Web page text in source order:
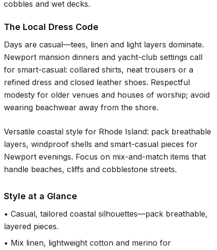
cobbles and wet decks.
The Local Dress Code
Days are casual—tees, linen and light layers dominate.
Newport mansion dinners and yacht-club settings call
for smart-casual: collared shirts, neat trousers or a
refined dress and closed leather shoes. Respectful
modesty for older venues and houses of worship; avoid
wearing beachwear away from the shore.
Versatile coastal style for Rhode Island: pack breathable
layers, windproof shells and smart-casual pieces for
Newport evenings. Focus on mix-and-match items that
handle beaches, cliffs and cobblestone streets.
Style at a Glance
• Casual, tailored coastal silhouettes—pack breathable,
layered pieces.
• Mix linen, lightweight cotton and merino for